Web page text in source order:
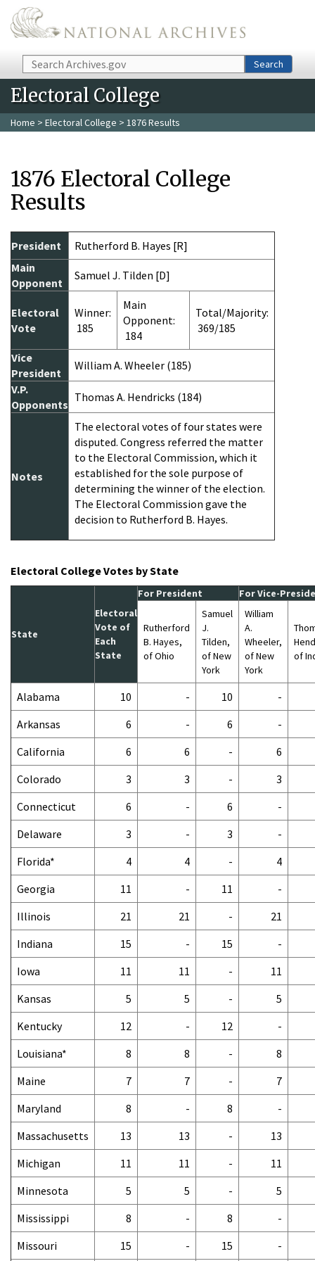
Skip to main content
Search Search
Electoral College
Home > Electoral College > 1876 Results
1876 Electoral College
Results
President
Rutherford B. Hayes [R]
Main
Opponent
Samuel J. Tilden [D]
Electoral
Vote
Winner:
185
Main
Opponent:
184
Total/Majority:
369/185
Vice
President
William A. Wheeler (185)
V.P.
Opponents
Thomas A. Hendricks (184)
Notes
The electoral votes of four states were
disputed. Congress referred the matter
to the Electoral Commission, which it
established for the sole purpose of
determining the winner of the election.
The Electoral Commission gave the
decision to Rutherford B. Hayes.
Electoral College Votes by State
State
Electoral
Vote of
Each
State
For President For Vice-
Rutherford
B. Hayes,
of Ohio
Samuel
J.
Tilden,
of New
York
William
A.
Wheeler,
of New
York
of
Alabama 10 - 10
-
Arkansas
6 - 6
-
California
6 6 -
6
Colorado
3 3 -
3
Connecticut
6 - 6
-
Delaware
3 - 3
-
Florida*
4 4 -
4
Georgia
11 - 11
-
Illinois
21 21 -
21
Indiana
15 - 15
-
Iowa
11 11 -
11
Kansas
5 5 -
5
Kentucky
12 - 12
-
Louisiana*
8 8 -
8
Maine
7 7 -
7
Maryland
8 - 8
-
Massachusetts
13 13 -
13
Michigan
11 11 -
11
Minnesota
5 5 -
5
Mississippi
8 - 8
-
Missouri
15 - 15 -